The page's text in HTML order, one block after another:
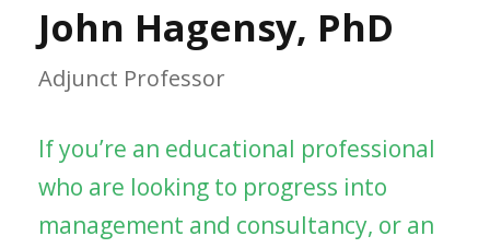
John Hagensy, PhD
Adjunct Professor
If you’re an educational professional
who are looking to progress into
management and consultancy, or an